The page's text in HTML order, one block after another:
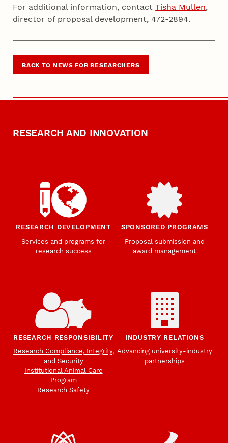
For additional information, contactTisha Mullen,
director of proposal development, 472-2894.
BACK TO NEWS FOR RESEARCHERS
RESEARCH AND INNOVATION
RESEARCH DEVELOPMENT
Services and programs for
research success
SPONSORED PROGRAMS
Proposal submission and
award management
RESEARCH RESPONSIBILITY
Research Compliance, Integrity,
and Security
Institutional Animal Care
Program
Research Safety
INDUSTRY RELATIONS
Advancing university-industry
partnerships